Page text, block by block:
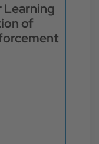
Learning
of